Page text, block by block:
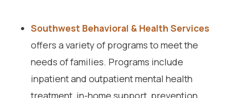
Southwest Behavioral & Health Services
offers a variety of programs to meet the
needs of families. Programs include
inpatient and outpatient mental health
treatment, in-home support, prevention